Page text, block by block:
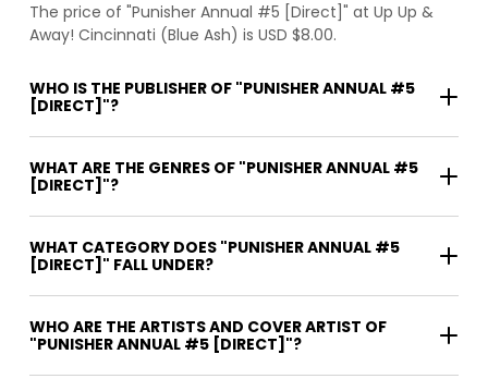
The price of "Punisher Annual #5 [Direct]" at Up Up &
Away! Cincinnati (Blue Ash) is USD $8.00.
WHO IS THE PUBLISHER OF "PUNISHER ANNUAL #5
[DIRECT]"?
WHAT ARE THE GENRES OF "PUNISHER ANNUAL #5
[DIRECT]"?
WHAT CATEGORY DOES "PUNISHER ANNUAL #5
[DIRECT]" FALL UNDER?
WHO ARE THE ARTISTS AND COVER ARTIST OF
"PUNISHER ANNUAL #5 [DIRECT]"?